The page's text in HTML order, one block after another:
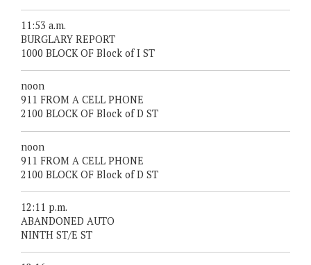
11:53 a.m.
BURGLARY REPORT
1000 BLOCK OF Block of I ST
noon
911 FROM A CELL PHONE
2100 BLOCK OF Block of D ST
noon
911 FROM A CELL PHONE
2100 BLOCK OF Block of D ST
12:11 p.m.
ABANDONED AUTO
NINTH ST/E ST